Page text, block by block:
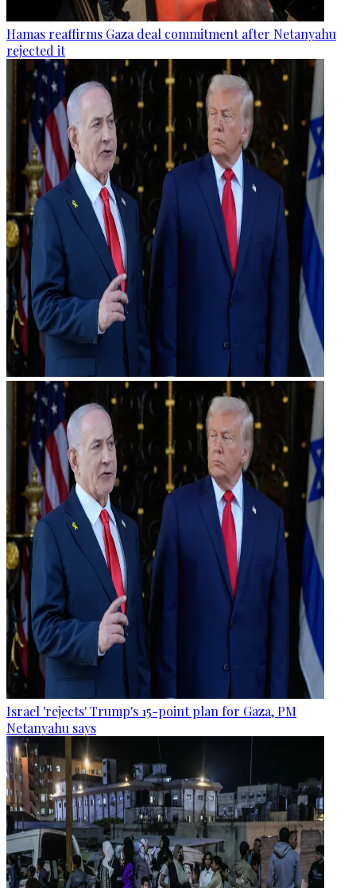
Hamas reaffirms Gaza deal commitment after Netanyahu
rejected it
Israel 'rejects' Trump's 15-point plan for Gaza, PM
Netanyahu says